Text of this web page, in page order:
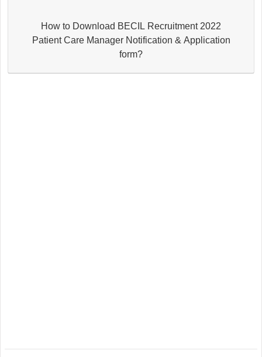
How to Download BECIL Recruitment 2022
Patient Care Manager Notification & Application
form?